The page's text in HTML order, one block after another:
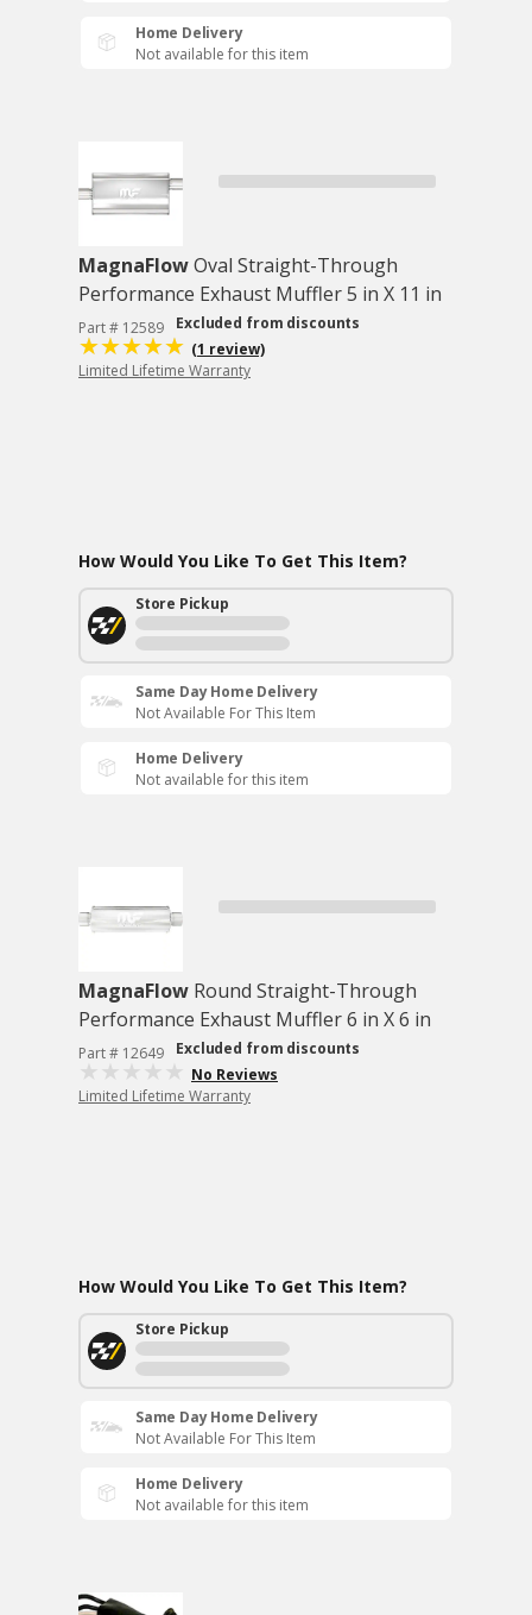
Home Delivery
Not available for this item
MagnaFlowOval Straight-Through
Performance Exhaust Muffler 5 in X 11 in
Part # 12589
Excluded from discounts
(1 review)
Limited Lifetime Warranty
How Would You Like To Get This Item?
Store Pickup
Same Day Home Delivery
Not Available For This Item
Home Delivery
Not available for this item
MagnaFlow Round Straight-Through
Performance Exhaust Muffler 6 in X 6 in
Part # 12649
Excluded from discounts
No Reviews
Limited Lifetime Warranty
How Would You Like To Get This Item?
Store Pickup
Same Day Home Delivery
Not Available For This Item
Home Delivery
Not available for this item